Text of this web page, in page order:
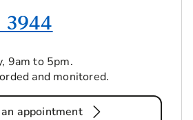
3944
9am to 5pm.
and monitored.
appointment